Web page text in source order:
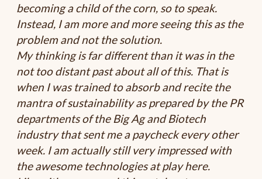
becoming a child of the corn, so to speak.
Instead, I am more and more seeing this as the
problem and not the solution.
My thinking is far different than it was in the
not too distant past about all of this. That is
when I was trained to absorb and recite the
mantra of sustainability as prepared by the PR
departments of the Big Ag and Biotech
industry that sent me a paycheck every other
week. I am actually still very impressed with
the awesome technologies at play here.